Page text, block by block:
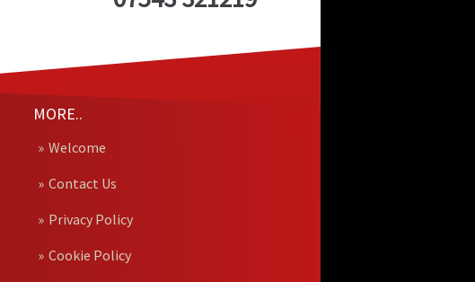
MORE..
Welcome
Contact Us
Privacy Policy
Cookie Policy